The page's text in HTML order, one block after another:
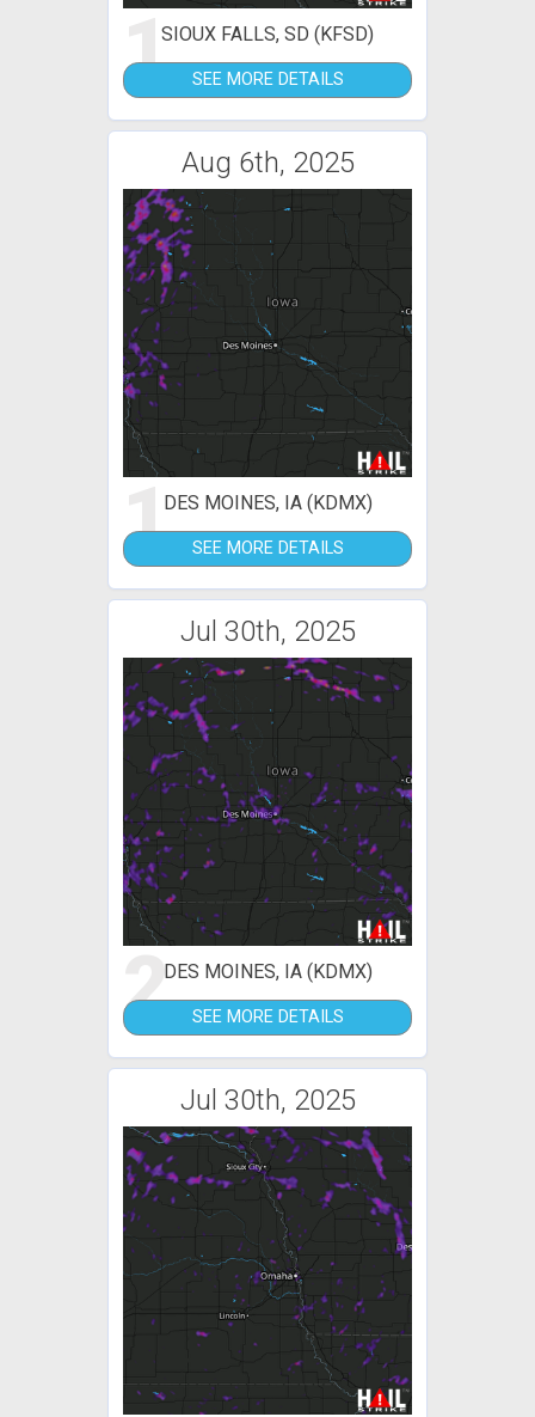
1SIOUX FALLS, SD (KFSD)
SEE MORE DETAILS
Aug 6th, 2025
1DES MOINES, IA (KDMX)
SEE MORE DETAILS
Jul 30th, 2025
2DES MOINES, IA (KDMX)
SEE MORE DETAILS
Jul 30th, 2025